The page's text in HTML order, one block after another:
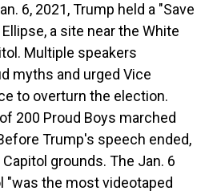
6, 2021, Trump held a "Save
a site near the White
Multiple speakers
myths and urged Vice
to overturn the election.
200 Proud Boys marched
Trump's speech ended,
grounds. The Jan. 6
"was the most videotaped